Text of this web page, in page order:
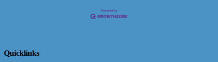
Quicklinks